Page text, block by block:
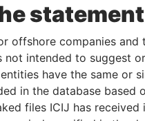
FEB-1994 Panama
offshore companies
not intended to suggest
have the same or
in the database
files ICIJ has